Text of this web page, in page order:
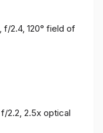
f/2.4, 120° field of
f/2.2, 2.5x optical